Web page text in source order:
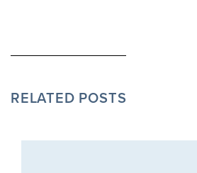
RELATED POSTS